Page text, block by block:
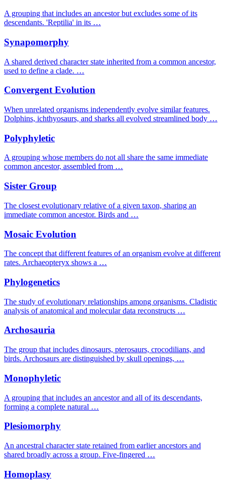
A grouping that includes an ancestor but excludes some of its
descendants. 'Reptilia' in its …
Synapomorphy
A shared derived character state inherited from a common ancestor,
used to define a clade. …
Convergent Evolution
When unrelated organisms independently evolve similar features.
Dolphins, ichthyosaurs, and sharks all evolved streamlined body …
Polyphyletic
A grouping whose members do not all share the same immediate
common ancestor, assembled from …
Sister Group
The closest evolutionary relative of a given taxon, sharing an
immediate common ancestor. Birds and …
Mosaic Evolution
The concept that different features of an organism evolve at different
rates. Archaeopteryx shows a …
Phylogenetics
The study of evolutionary relationships among organisms. Cladistic
analysis of anatomical and molecular data reconstructs …
Archosauria
The group that includes dinosaurs, pterosaurs, crocodilians, and
birds. Archosaurs are distinguished by skull openings, …
Monophyletic
A grouping that includes an ancestor and all of its descendants,
forming a complete natural …
Plesiomorphy
An ancestral character state retained from earlier ancestors and
shared broadly across a group. Five-fingered …
Homoplasy